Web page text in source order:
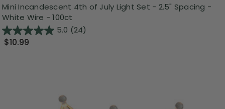
Mini Incandescent 4th of July Light Set - 2.5" Spacing -
White Wire - 100ct
5.0 (24)
$10.99